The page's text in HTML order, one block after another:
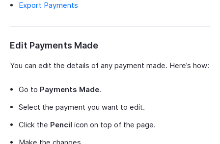
Export Payments
Edit Payments Made
You can edit the details of any payment made. Here’s how:
Go to Payments Made.
Select the payment you want to edit.
Click the Pencil icon on top of the page.